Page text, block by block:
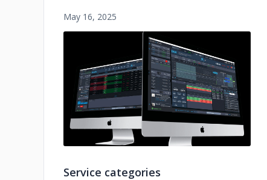
May 16, 2025
No image
Service categories